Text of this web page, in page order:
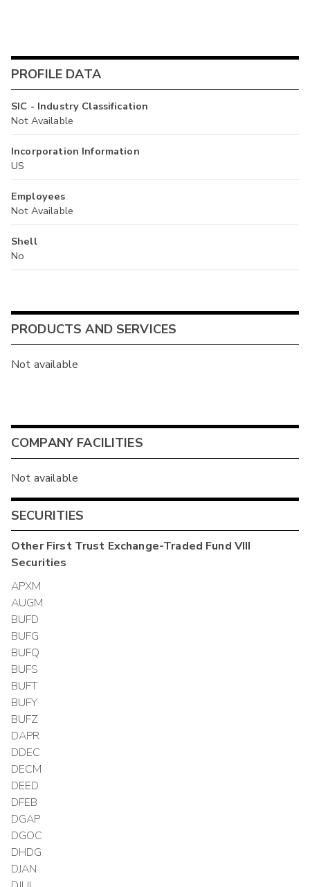
PROFILE DATA
SIC - Industry Classification
Not Available
Incorporation Information
US
Employees
Not Available
Shell
No
PRODUCTS AND SERVICES
Not available
COMPANY FACILITIES
Not available
SECURITIES
OtherFirst Trust Exchange-Traded Fund VIII
Securities
APXM
AUGM
BUFD
BUFG
BUFQ
BUFS
BUFT
BUFY
BUFZ
DAPR
DDEC
DECM
DEED
DFEB
DGAP
DGOC
DHDG
DJAN